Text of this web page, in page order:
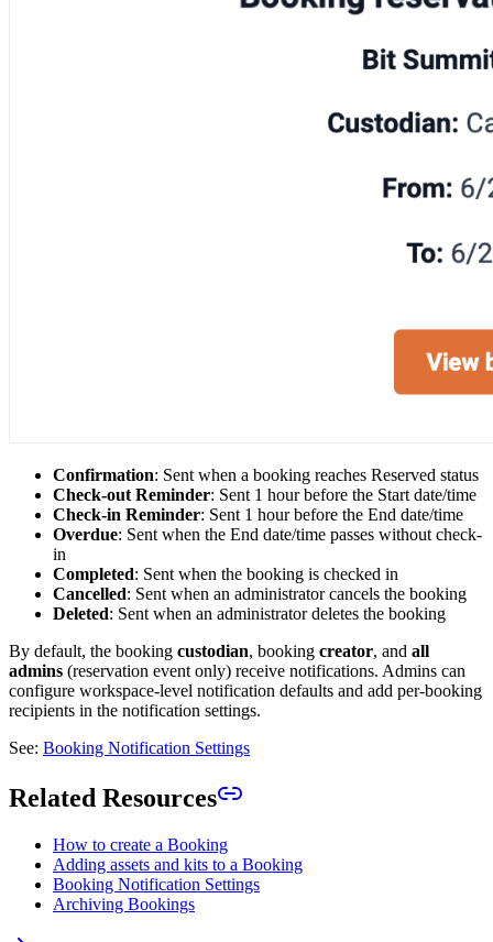
Confirmation: Sent when a booking reaches Reserved status
Check-out Reminder: Sent 1 hour before the Start date/time
Check-in Reminder: Sent 1 hour before the End date/time
Overdue: Sent when the End date/time passes without check-
in
Completed: Sent when the booking is checked in
Cancelled: Sent when an administrator cancels the booking
Deleted: Sent when an administrator deletes the booking
By default, the booking custodian, booking creator, and all
admins (reservation event only) receive notifications. Admins can
configure workspace-level notification defaults and add per-booking
recipients in the notification settings.
See: Booking Notification Settings
Related Resources
How to create a Booking
Adding assets and kits to a Booking
Booking Notification Settings
Archiving Bookings